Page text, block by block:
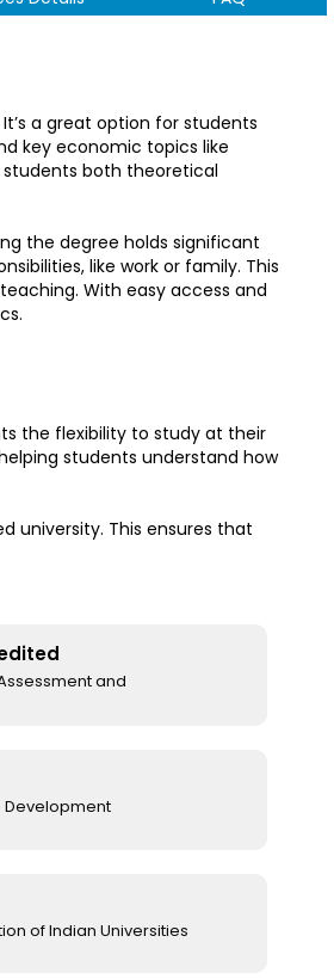
a great option for students
key economic topics like
both theoretical
the degree holds significant
like work or family. This
With easy access and
the flexibility to study at their
students understand how
university. This ensures that
and
Development
of Indian Universities